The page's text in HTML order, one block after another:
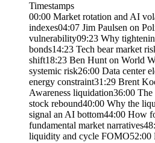
Timestamps
00:00 Market rotation and AI
indexes04:07 Jim Paulsen on
vulnerability09:23 Why
bonds14:23 Tech bear market
shift18:23 Ben Hunt on World
systemic risk26:00 Data center
energy constraint31:29 Brent
Awareness liquidation36:00
stock rebound40:00 Why the
signal an AI bottom44:00 How
fundamental market
liquidity and cycle FOMO52:00